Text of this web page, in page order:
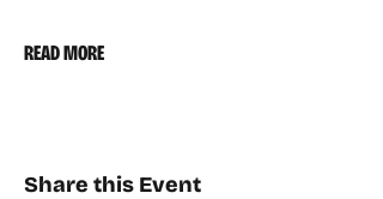
READ MORE
Share this Event